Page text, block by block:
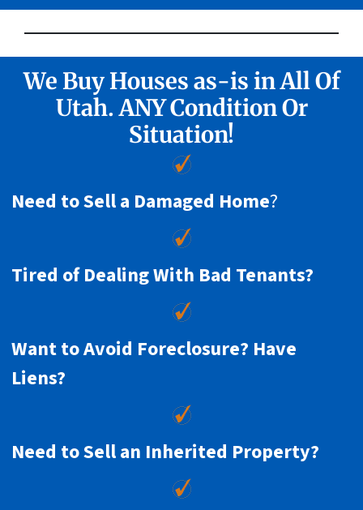
We Buy Houses as-is in All Of
Utah. ANY Condition Or
Situation!
Need to Sell a Damaged Home?
Tired of Dealing With Bad Tenants?
Want to Avoid Foreclosure? Have
Liens?
Need to Sell an Inherited Property?